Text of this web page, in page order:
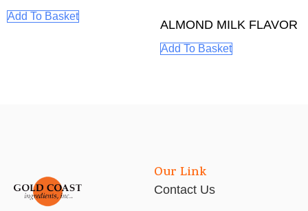
Add To Basket
ALMOND MILK FLAVOR
Add To Basket
Our Link
Contact Us